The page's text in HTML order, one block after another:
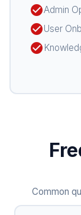
check_circleAdmin
check_circleUser
check_circle
Common